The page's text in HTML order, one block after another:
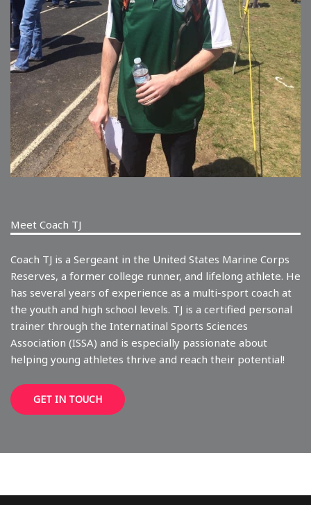
Meet Coach TJ
Coach TJ is a Sergeant in the United States Marine Corps
Reserves, a former college runner, and lifelong athlete. He
has several years of experience as a multi-sport coach at
the youth and high school levels. TJ is a certified personal
trainer through the Internatinal Sports Sciences
Association (ISSA) and is especially passionate about
helping young athletes thrive and reach their potential!
GET IN TOUCH